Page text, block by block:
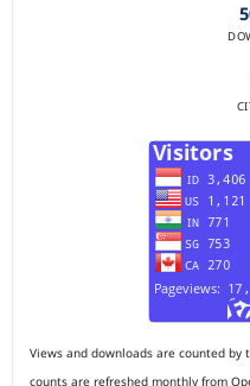
Views and downloads are counted
counts are refreshed monthly from